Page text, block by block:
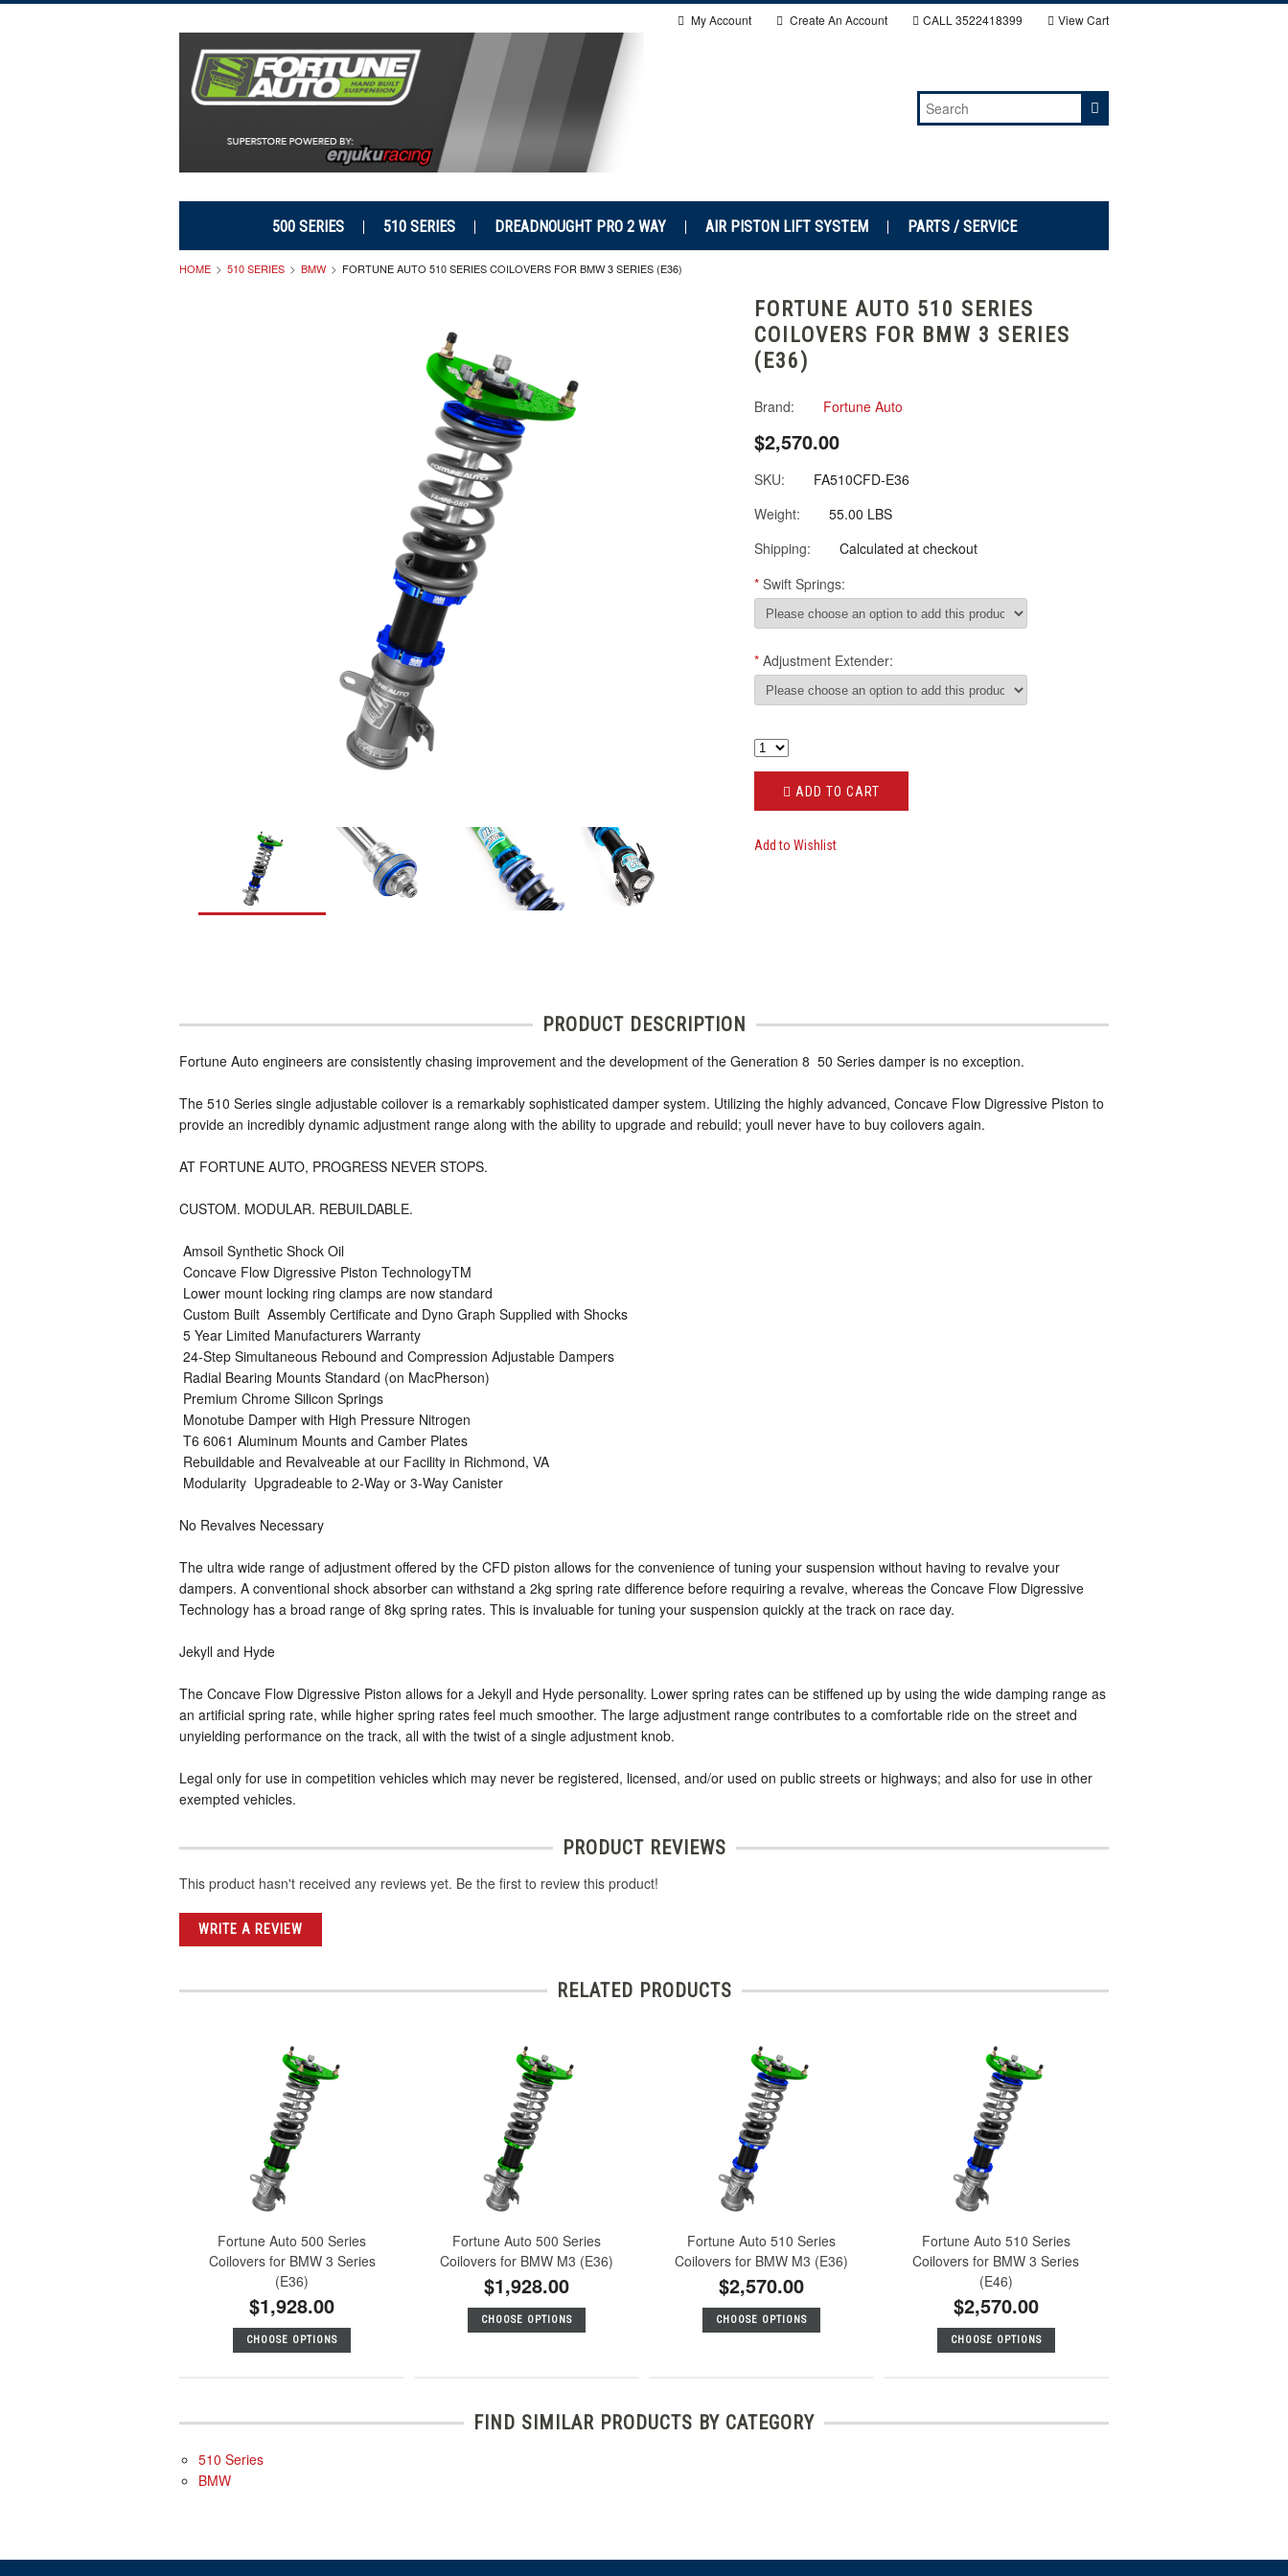
My Account Create An Account CALL 3522418399 View Cart
500 SERIES 510 SERIES DREADNOUGHT PRO 2 WAY AIR PISTON LIFT SYSTEM PARTS / SERVICE
HOME 510 SERIES BMW FORTUNE AUTO 510 SERIES COILOVERS FOR BMW 3 SERIES (E36)
FORTUNE AUTO 510 SERIES
COILOVERS FOR BMW 3 SERIES
(E36)
Brand: Fortune Auto
$2,570.00
SKU:
FA510CFD-E36
Weight:
55.00 LBS
Shipping:
Calculated at checkout
* Swift Springs:
* Adjustment Extender:
ADD TO CART
Add to Wishlist
PRODUCT DESCRIPTION
Fortune Auto engineers are consistently chasing improvement and the development of the Generation 8  50 Series damper is no exception.
The 510 Series single adjustable coilover is a remarkably sophisticated damper system. Utilizing the highly advanced, Concave Flow Digressive Piston to
provide an incredibly dynamic adjustment range along with the ability to upgrade and rebuild; youll never have to buy coilovers again.
AT FORTUNE AUTO, PROGRESS NEVER STOPS.
CUSTOM. MODULAR. REBUILDABLE.
 Amsoil Synthetic Shock Oil
 Concave Flow Digressive Piston TechnologyTM
 Lower mount locking ring clamps are now standard
 Custom Built  Assembly Certificate and Dyno Graph Supplied with Shocks
 5 Year Limited Manufacturers Warranty
 24-Step Simultaneous Rebound and Compression Adjustable Dampers
 Radial Bearing Mounts Standard (on MacPherson)
 Premium Chrome Silicon Springs
 Monotube Damper with High Pressure Nitrogen
 T6 6061 Aluminum Mounts and Camber Plates
 Rebuildable and Revalveable at our Facility in Richmond, VA
 Modularity  Upgradeable to 2-Way or 3-Way Canister
No Revalves Necessary
The ultra wide range of adjustment offered by the CFD piston allows for the convenience of tuning your suspension without having to revalve your
dampers. A conventional shock absorber can withstand a 2kg spring rate difference before requiring a revalve, whereas the Concave Flow Digressive
Technology has a broad range of 8kg spring rates. This is invaluable for tuning your suspension quickly at the track on race day.
Jekyll and Hyde
The Concave Flow Digressive Piston allows for a Jekyll and Hyde personality. Lower spring rates can be stiffened up by using the wide damping range as
an artificial spring rate, while higher spring rates feel much smoother. The large adjustment range contributes to a comfortable ride on the street and
unyielding performance on the track, all with the twist of a single adjustment knob.
Legal only for use in competition vehicles which may never be registered, licensed, and/or used on public streets or highways; and also for use in other
exempted vehicles.
PRODUCT REVIEWS
This product hasn't received any reviews yet. Be the first to review this product!
WRITE A REVIEW
RELATED PRODUCTS
Fortune Auto 500 Series
Coilovers for BMW 3 Series
(E36)
$1,928.00
CHOOSE OPTIONS
Fortune Auto 500 Series
Coilovers for BMW M3 (E36)
$1,928.00
CHOOSE OPTIONS
Fortune Auto 510 Series
Coilovers for BMW M3 (E36)
$2,570.00
CHOOSE OPTIONS
Fortune Auto 510 Series
Coilovers for BMW 3 Series
(E46)
$2,570.00
CHOOSE OPTIONS
FIND SIMILAR PRODUCTS BY CATEGORY
510 Series
BMW